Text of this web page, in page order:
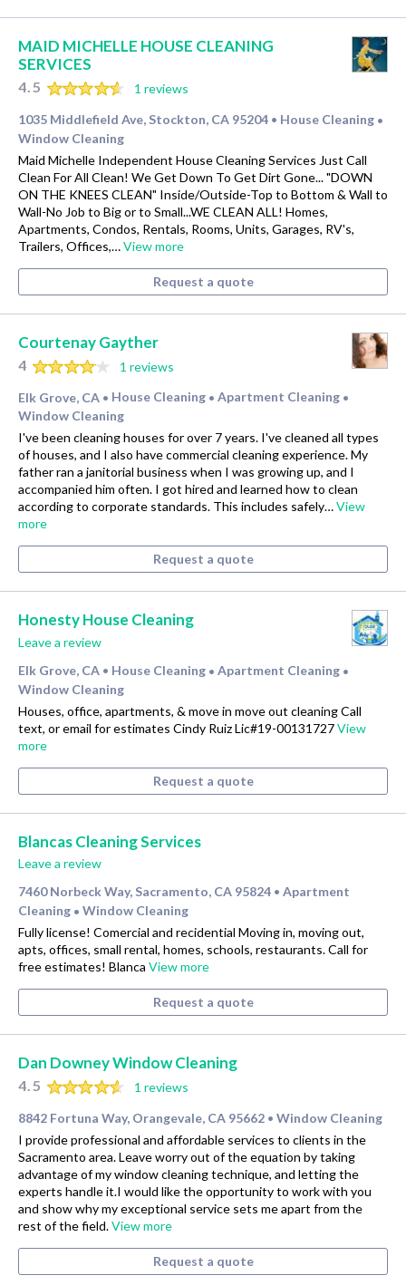
MAID MICHELLE HOUSE CLEANING
SERVICES
4.5
1 reviews
1035 Middlefield Ave, Stockton, CA 95204 • House Cleaning •
Window Cleaning
Maid Michelle Independent House Cleaning Services Just Call
Clean For All Clean! We Get Down To Get Dirt Gone... "DOWN
ON THE KNEES CLEAN" Inside/Outside-Top to Bottom & Wall to
Wall-No Job to Big or to Small...WE CLEAN ALL! Homes,
Apartments, Condos, Rentals, Rooms, Units, Garages, RV's,
Trailers, Offices,…View more
Request a quote
Courtenay Gayther
4
1 reviews
Elk Grove, CA • House Cleaning • Apartment Cleaning •
Window Cleaning
I've been cleaning houses for over 7 years. I've cleaned all types
of houses, and I also have commercial cleaning experience. My
father ran a janitorial business when I was growing up, and I
accompanied him often. I got hired and learned how to clean
according to corporate standards. This includes safely…View
more
Request a quote
Honesty House Cleaning
Leave a review
Elk Grove, CA • House Cleaning • Apartment Cleaning •
Window Cleaning
Houses, office, apartments, & move in move out cleaning Call
text, or email for estimates Cindy Ruiz Lic#19-00131727View
more
Request a quote
Blancas Cleaning Services
Leave a review
7460 Norbeck Way, Sacramento, CA 95824 • Apartment
Cleaning • Window Cleaning
Fully license! Comercial and recidential Moving in, moving out,
apts, offices, small rental, homes, schools, restaurants. Call for
free estimates! Blanca View more
Request a quote
Dan Downey Window Cleaning
4.5
1 reviews
8842 Fortuna Way, Orangevale, CA 95662 • Window Cleaning
I provide professional and affordable services to clients in the
Sacramento area. Leave worry out of the equation by taking
advantage of my window cleaning technique, and letting the
experts handle it.I would like the opportunity to work with you
and show why my exceptional service sets me apart from the
rest of the field.View more
Request a quote